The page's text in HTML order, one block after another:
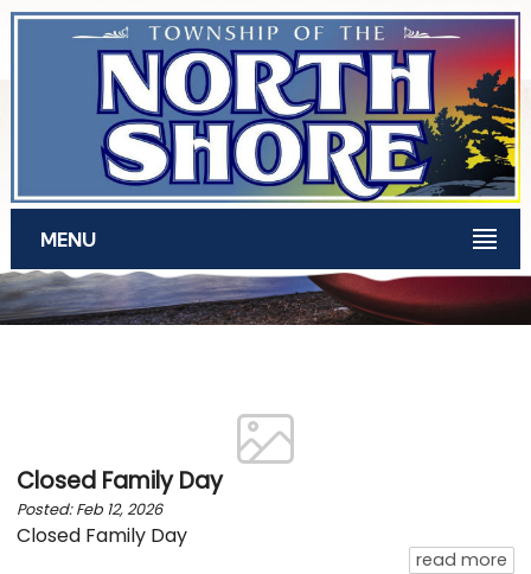
Skip to main content
MENU
Closed Family Day
Posted: Feb 12, 2026
Closed Family Day
read more